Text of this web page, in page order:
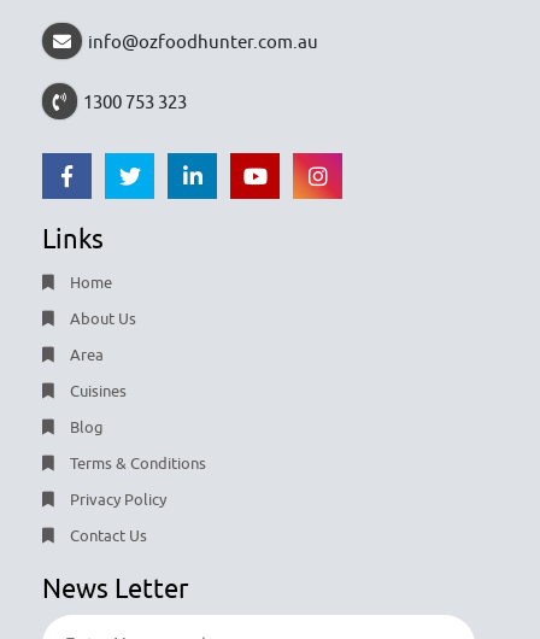
info@ozfoodhunter.com.au
1300 753 323
Links
Home
About Us
Area
Cuisines
Blog
Terms & Conditions
Privacy Policy
Contact Us
News Letter